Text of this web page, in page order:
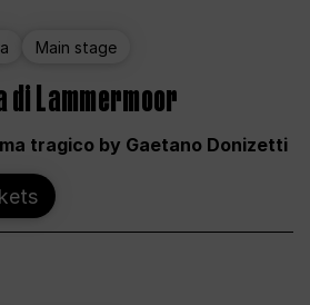
Main stage
di Lammermoor
tragico by Gaetano Donizetti